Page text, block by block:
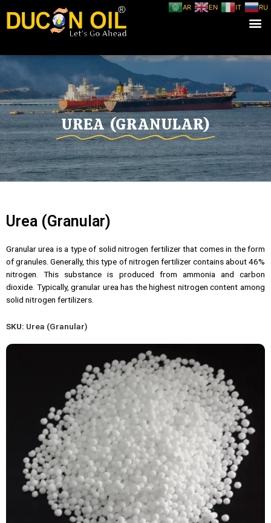
UREA (GRANULAR)
Urea (Granular)
Granular urea is a type of solid nitrogen fertilizer that comes in the form
of granules. Generally, this type of nitrogen fertilizer contains about 46%
nitrogen. This substance is produced from ammonia and carbon
dioxide. Typically, granular urea has the highest nitrogen content among
solid nitrogen fertilizers.
SKU: Urea (Granular)
AR EN IT RU